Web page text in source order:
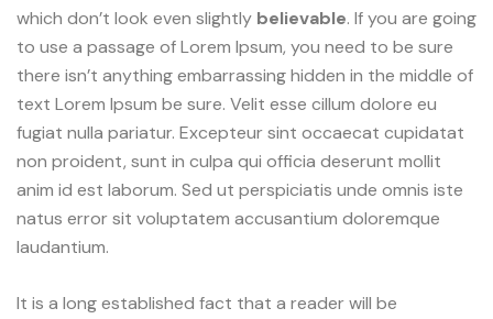
which don’t look even slightly believable. If you are going
to use a passage of Lorem Ipsum, you need to be sure
there isn’t anything embarrassing hidden in the middle of
text Lorem Ipsum be sure. Velit esse cillum dolore eu
fugiat nulla pariatur. Excepteur sint occaecat cupidatat
non proident, sunt in culpa qui officia deserunt mollit
anim id est laborum. Sed ut perspiciatis unde omnis iste
natus error sit voluptatem accusantium doloremque
laudantium.
It is a long established fact that a reader will be